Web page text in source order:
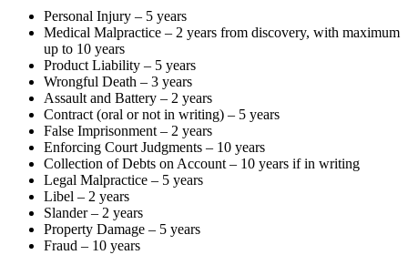
Personal Injury – 5 years
Medical Malpractice – 2 years from discovery, with maximum
up to 10 years
Product Liability – 5 years
Wrongful Death – 3 years
Assault and Battery – 2 years
Contract (oral or not in writing) – 5 years
False Imprisonment – 2 years
Enforcing Court Judgments – 10 years
Collection of Debts on Account – 10 years if in writing
Legal Malpractice – 5 years
Libel – 2 years
Slander – 2 years
Property Damage – 5 years
Fraud – 10 years